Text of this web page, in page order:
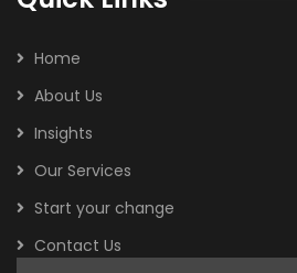
Home
About Us
Insights
Our Services
Start your change
Contact Us